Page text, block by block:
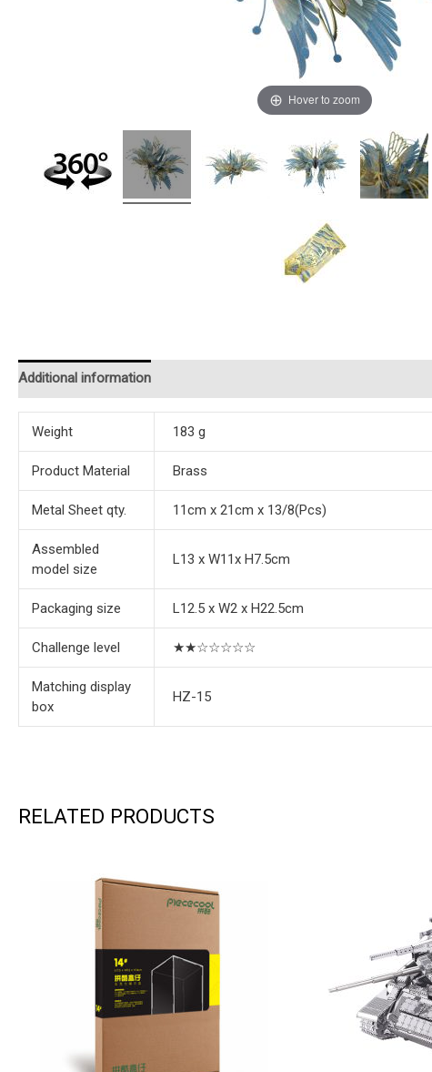
Hover to zoom
Additional information
Weight 183 g
Product Material Brass
Metal Sheet qty. 11cm x 21cm x 13/8(Pcs)
Assembled
model size
L13 x W11x H7.5cm
Packaging size L12.5 x W2 x H22.5cm
Challenge level ★★☆☆☆☆☆
Matching display
box
HZ-15
RELATED PRODUCTS